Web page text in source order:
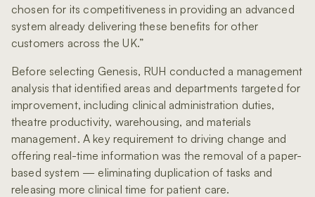
chosen for its competitiveness in providing an advanced
system already delivering these benefits for other
customers across the UK.”
Before selecting Genesis, RUH conducted a management
analysis that identified areas and departments targeted for
improvement, including clinical administration duties,
theatre productivity, warehousing, and materials
management. A key requirement to driving change and
offering real-time information was the removal of a paper-
based system — eliminating duplication of tasks and
releasing more clinical time for patient care.